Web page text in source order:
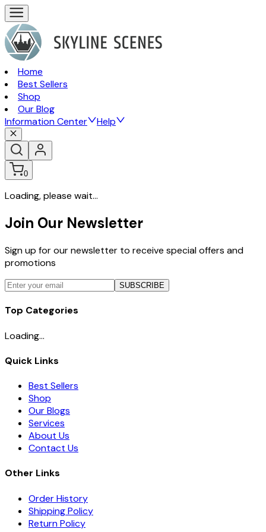
Home
Best Sellers
Shop
Our Blog
Information Center
Help
0
Loading, please wait...
Join Our Newsletter
Sign up for our newsletter to receive special offers and
promotions
SUBSCRIBE
Top Categories
Loading...
Quick Links
Best Sellers
Shop
Our Blogs
Services
About Us
Contact Us
Other Links
Order History
Shipping Policy
Return Policy